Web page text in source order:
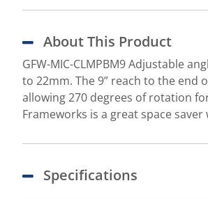
About This Product
GFW-MIC-CLMPBM9 Adjustable
to 22mm. The 9” reach to the end
allowing 270 degrees of rotation
Frameworks is a great space
Specifications